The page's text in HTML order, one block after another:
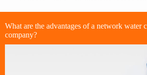
What are the advantages of a network water
company?